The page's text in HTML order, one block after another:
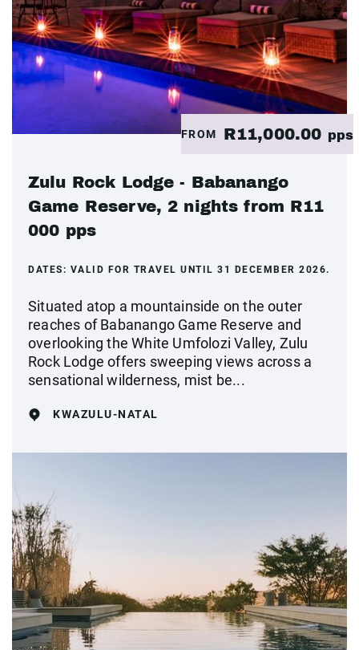
FROM R11,000.00 pps
Zulu Rock Lodge - Babanango
Game Reserve, 2 nights from R11
000 pps
DATES: VALID FOR TRAVEL UNTIL 31 DECEMBER 2026.
Situated atop a mountainside on the outer
reaches of Babanango Game Reserve and
overlooking the White Umfolozi Valley, Zulu
Rock Lodge offers sweeping views across a
sensational wilderness, mist be...
KWAZULU-NATAL